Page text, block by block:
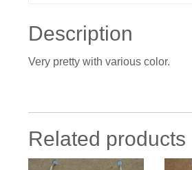
Description
Very pretty with various color.
Related products